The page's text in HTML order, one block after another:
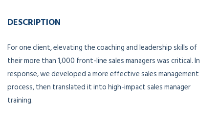
DESCRIPTION
For one client, elevating the coaching and leadership skills of
their more than 1,000 front-line sales managers was critical. In
response, we developed a more effective sales management
process, then translated it into high-impact sales manager
training.